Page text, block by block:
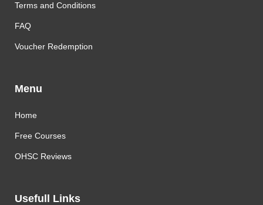
Terms and Conditions
FAQ
Voucher Redemption
Menu
Home
Free Courses
OHSC Reviews
Usefull Links